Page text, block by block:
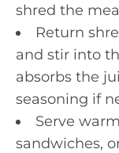
shred the
Return
and stir into
absorbs the
seasoning if
Serve
sandwiches,